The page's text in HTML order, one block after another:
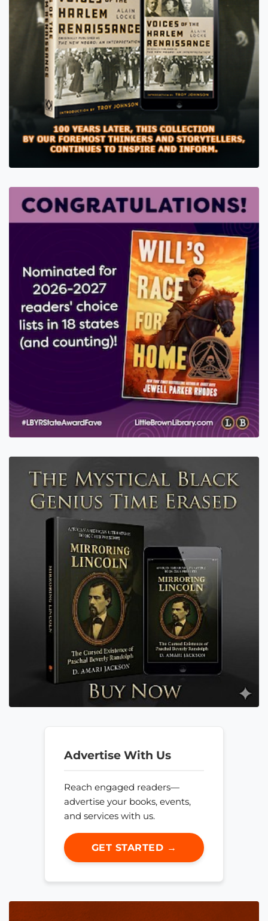
Advertise With Us
Reach engaged readers—
advertise your books, events,
and services with us.
GET STARTED →